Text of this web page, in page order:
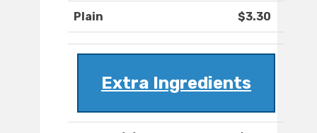
Plain $3.30
Extra Ingredients